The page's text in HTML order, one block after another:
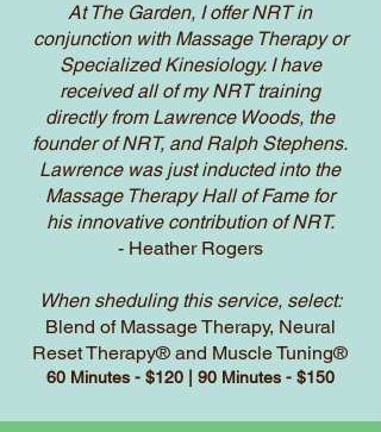
At The Garden, I offer NRT in
conjunction with Massage Therapy or
Specialized Kinesiology. I have
received all of my NRT training
directly from Lawrence Woods, the
founder of NRT, and Ralph Stephens.
Lawrence was just inducted into the
Massage Therapy Hall of Fame for
his innovative contribution of NRT.
- Heather Rogers
When sheduling this service, select:
Blend of Massage Therapy, Neural
Reset Therapy® and Muscle Tuning®
60 Minutes - $120 | 90 Minutes - $150